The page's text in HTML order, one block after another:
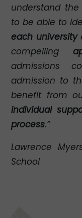
understand the
to be able to
each university
compelling
admissions
admission to
benefit from
individual
process.”
Lawrence
School